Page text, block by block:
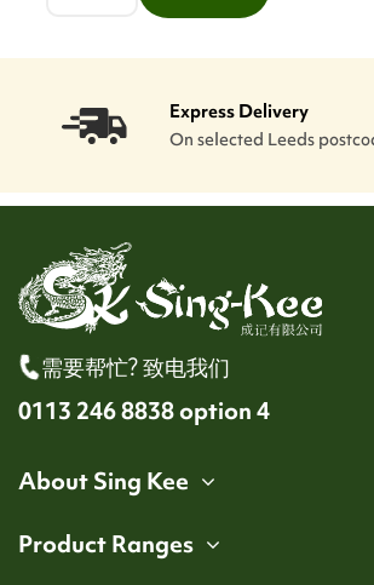
Express Delivery
On selected Leeds
需要帮忙? 致电我们
0113 246 8838 option 4
About Sing Kee
Product Ranges